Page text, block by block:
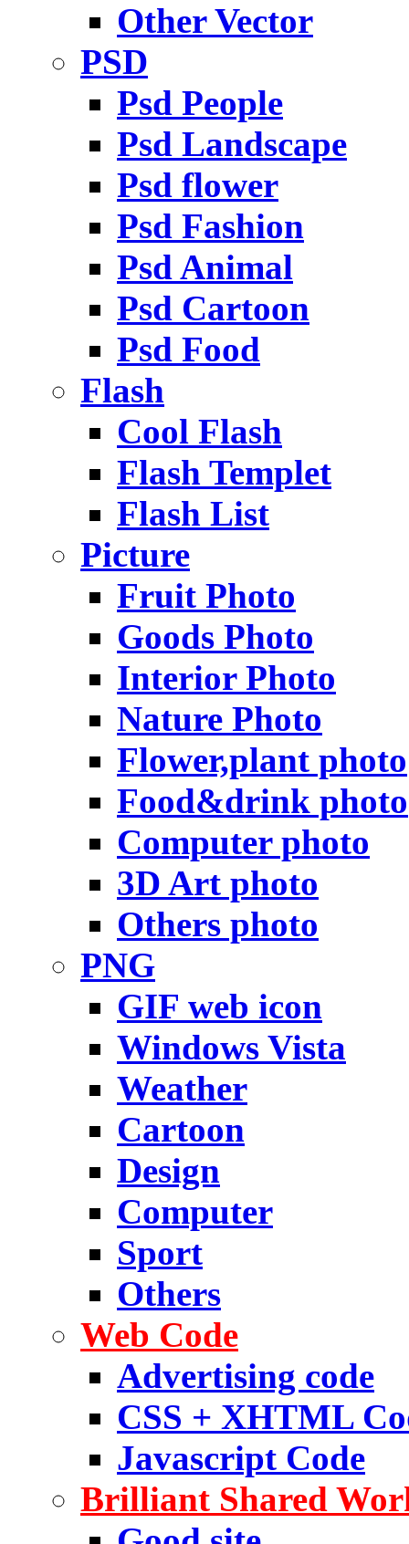
Other Vector
PSD
Psd People
Psd Landscape
Psd flower
Psd Fashion
Psd Animal
Psd Cartoon
Psd Food
Flash
Cool Flash
Flash Templet
Flash List
Picture
Fruit Photo
Goods Photo
Interior Photo
Nature Photo
Flower,plant photo
Food&drink photo
Computer photo
3D Art photo
Others photo
PNG
GIF web icon
Windows Vista
Weather
Cartoon
Design
Computer
Sport
Others
Web Code
Advertising code
CSS + XHTML
Javascript Code
Brilliant Shared